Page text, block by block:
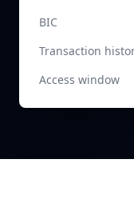
BIC
Transaction
Access window